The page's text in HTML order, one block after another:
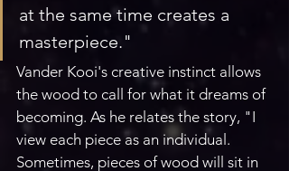
at the same time creates a
masterpiece."
Vander Kooi's creative instinct allows
the wood to call for what it dreams of
becoming. As he relates the story, "I
view each piece as an individual.
Sometimes, pieces of wood will sit in